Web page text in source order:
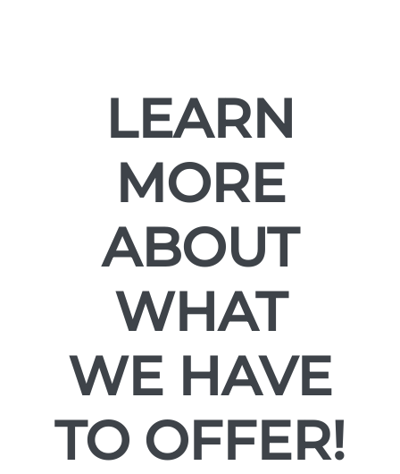
LEARN
MORE
ABOUT
WHAT
WE HAVE
TO OFFER!